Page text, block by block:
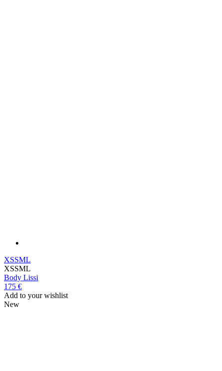
XSSML
XSSML
Body Lissi
175 €
Add to your wishlist
New